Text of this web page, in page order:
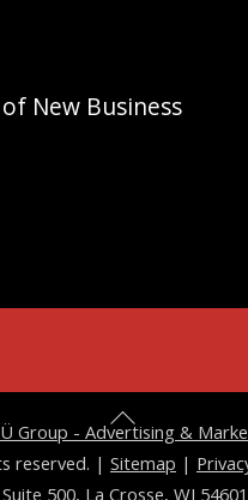
of New Business
B
a
Group - Advertising &
reserved. | Sitemap |
500, La Crosse, WI 54601